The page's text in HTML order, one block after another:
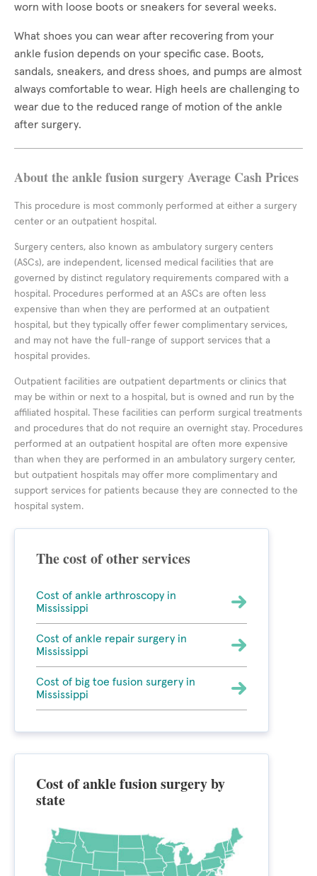
worn with loose boots or sneakers for several weeks.
What shoes you can wear after recovering from your
ankle fusion depends on your specific case. Boots,
sandals, sneakers, and dress shoes, and pumps are almost
always comfortable to wear. High heels are challenging to
wear due to the reduced range of motion of the ankle
after surgery.
About the ankle fusion surgery Average Cash Prices
This procedure is most commonly performed at either a surgery
center or an outpatient hospital.
Surgery centers, also known as ambulatory surgery centers
(ASCs), are independent, licensed medical facilities that are
governed by distinct regulatory requirements compared with a
hospital. Procedures performed at an ASCs are often less
expensive than when they are performed at an outpatient
hospital, but they typically offer fewer complimentary services,
and may not have the full-range of support services that a
hospital provides.
Outpatient facilities are outpatient departments or clinics that
may be within or next to a hospital, but is owned and run by the
affiliated hospital. These facilities can perform surgical treatments
and procedures that do not require an overnight stay. Procedures
performed at an outpatient hospital are often more expensive
than when they are performed in an ambulatory surgery center,
but outpatient hospitals may offer more complimentary and
support services for patients because they are connected to the
hospital system.
The cost of other services
Cost of ankle arthroscopy in
Mississippi
Cost of ankle repair surgery in
Mississippi
Cost of big toe fusion surgery in
Mississippi
Cost of ankle fusion surgery by
state